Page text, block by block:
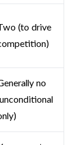
(to drive
no